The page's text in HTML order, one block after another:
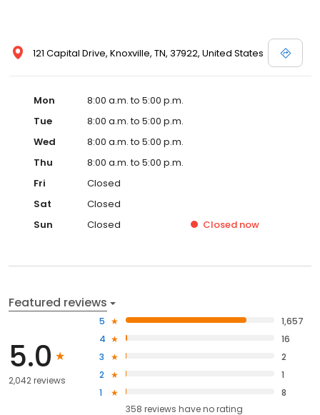
121 Capital Drive, Knoxville, TN, 37922, United States
Mon
8:00 a.m. to 5:00 p.m.
Tue
8:00 a.m. to 5:00 p.m.
Wed
8:00 a.m. to 5:00 p.m.
Thu
8:00 a.m. to 5:00 p.m.
Fri
Closed
Sat
Closed
Sun
Closed Closed now
Featured reviews
5.0
2,042 reviews
5
1,657
4
16
3
2
2
1
1
8
358 reviews haveno rating